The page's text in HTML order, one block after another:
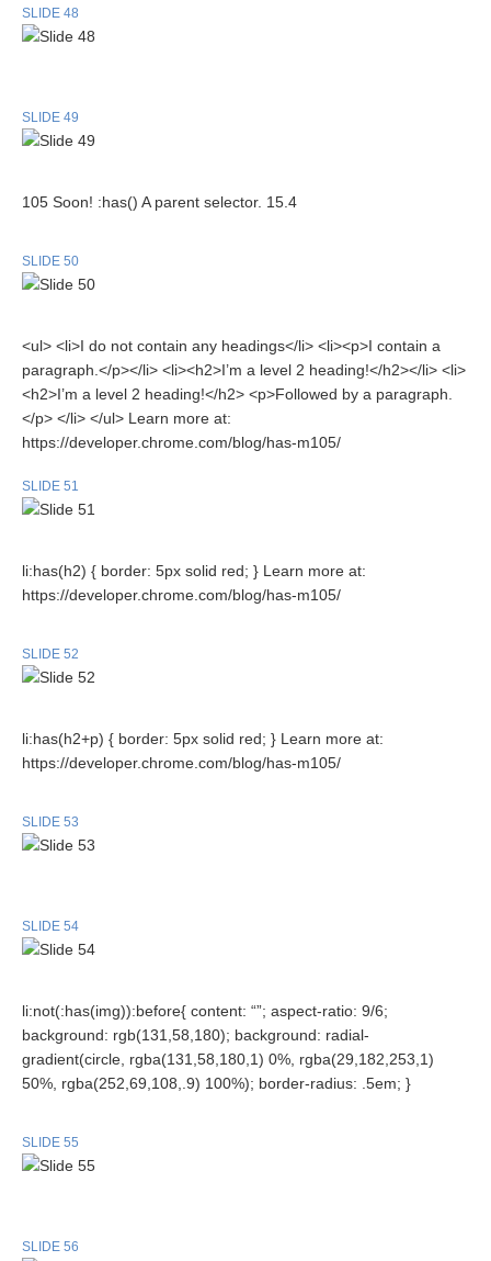
SLIDE 48
SLIDE 49
105 Soon! :has() A parent selector. 15.4
SLIDE 50
<ul> <li>I do not contain any headings</li> <li><p>I contain a
paragraph.</p></li> <li><h2>I’m a level 2 heading!</h2></li> <li>
<h2>I’m a level 2 heading!</h2> <p>Followed by a paragraph.
</p> </li> </ul> Learn more at:
https://developer.chrome.com/blog/has-m105/
SLIDE 51
li:has(h2) { border: 5px solid red; } Learn more at:
https://developer.chrome.com/blog/has-m105/
SLIDE 52
li:has(h2+p) { border: 5px solid red; } Learn more at:
https://developer.chrome.com/blog/has-m105/
SLIDE 53
SLIDE 54
li:not(:has(img)):before{ content: “”; aspect-ratio: 9/6;
background: rgb(131,58,180); background: radial-
gradient(circle, rgba(131,58,180,1) 0%, rgba(29,182,253,1)
50%, rgba(252,69,108,.9) 100%); border-radius: .5em; }
SLIDE 55
SLIDE 56